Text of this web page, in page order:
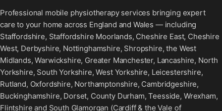
Professional mobile physiotherapy services bringing expert
care to your home across England and Wales — including
Staffordshire, Staffordshire Moorlands, Cheshire East, Cheshire
West, Derbyshire, Nottinghamshire, Shropshire, the West
Midlands, Warwickshire, Greater Manchester, Lancashire, North
Yorkshire, South Yorkshire, West Yorkshire, Leicestershire,
Rutland, Oxfordshire, Northamptonshire, Cambridgeshire,
Buckinghamshire, Dorset, County Durham, Teesside, Wrexham,
Flintshire and South Glamorgan (Cardiff & the Vale of